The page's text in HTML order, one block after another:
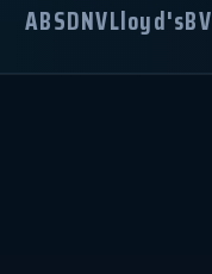
ABSDNVLloyd'sBV